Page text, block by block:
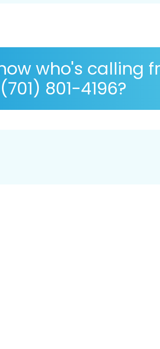
who's calling
801-4196?